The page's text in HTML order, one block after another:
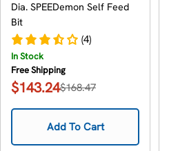
Dia. SPEEDemon Self Feed
Bit
(4)
In Stock
Free Shipping
Sale
price
$143.24
Regular
price
$168.47
Add To Cart